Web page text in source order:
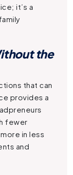
it’s a
the
that can
provides a
fewer
in less
and